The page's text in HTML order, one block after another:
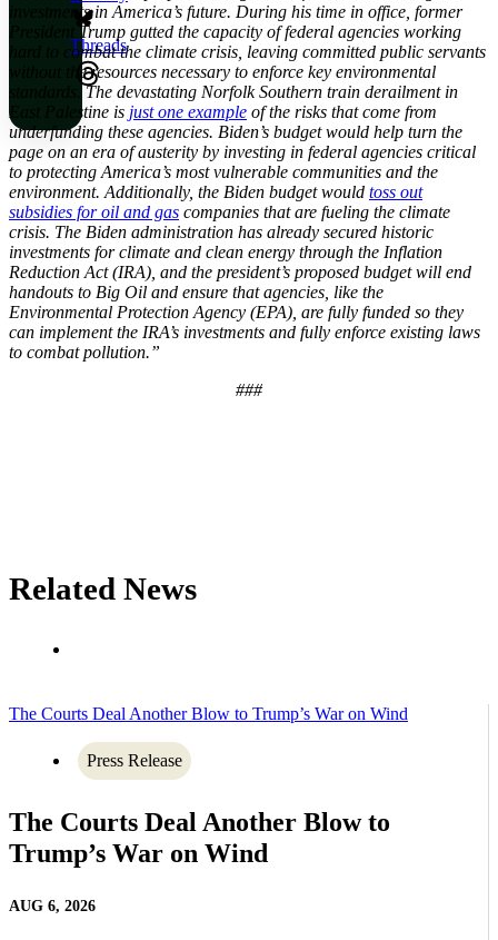
Threads
investments in America’s future. During his time in office, former
President Trump gutted the capacity of federal agencies working
hard to combat the climate crisis, leaving committed public servants
without the resources necessary to enforce key environmental
standards. The devastating Norfolk Southern train derailment in
East Palestine is just one example of the risks that come from
underfunding these agencies. Biden’s budget would help turn the
page on an era of austerity by investing in federal agencies critical
to protecting America’s most vulnerable communities and the
environment. Additionally, the Biden budget would toss out
subsidies for oil and gas companies that are fueling the climate
crisis. The Biden administration has already secured historic
investments for climate and clean energy through the Inflation
Reduction Act (IRA), and the president’s proposed budget will end
handouts to Big Oil and ensure that agencies, like the
Environmental Protection Agency (EPA), are fully funded so they
can implement the IRA’s investments and fully enforce existing laws
to combat pollution.”
###
Related News
The Courts Deal Another Blow to Trump’s War on Wind
Press Release
The Courts Deal Another Blow to
Trump’s War on Wind
AUG 6, 2026